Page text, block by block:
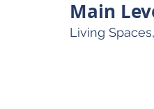
Main
Living